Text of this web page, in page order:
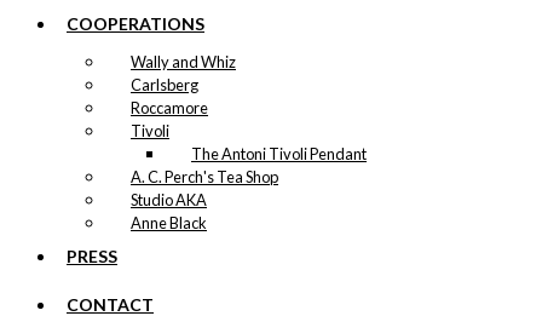
COOPERATIONS
Wally and Whiz
Carlsberg
Roccamore
Tivoli
The Antoni Tivoli Pendant
A. C. Perch's Tea Shop
Studio AKA
Anne Black
PRESS
CONTACT